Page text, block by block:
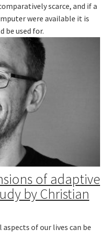
scarce, and if a
were available it is
be used for.
of adaptive
by Christian
of our lives can be